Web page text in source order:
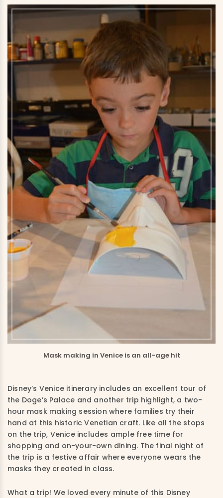
Mask making in Venice is an all-age hit
Disney’s Venice itinerary includes an excellent tour of
the Doge’s Palace and another trip highlight, a two-
hour mask making session where families try their
hand at this historic Venetian craft. Like all the stops
on the trip, Venice includes ample free time for
shopping and on-your-own dining. The final night of
the trip is a festive affair where everyone wears the
masks they created in class.
What a trip! We loved every minute of this Disney